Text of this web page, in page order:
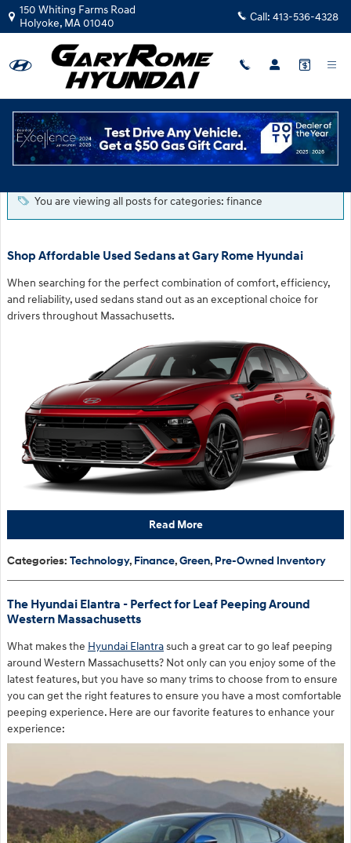
Skip to main content
150 Whiting Farms Road
Holyoke, MA01040 Call: 413-536-4328
Blog
You are viewing all posts for categories: finance
Shop Affordable Used Sedans at Gary Rome Hyundai
When searching for the perfect combination of comfort, efficiency,
and reliability, used sedans stand out as an exceptional choice for
drivers throughout Massachusetts.
Read More
Categories: Technology, Finance,Green, Pre-Owned Inventory
The Hyundai Elantra - Perfect for Leaf Peeping Around
Western Massachusetts
What makes the Hyundai Elantrasuch a great car to go leaf peeping
around Western Massachusetts? Not only can you enjoy some of the
latest features, but you have so many trims to choose from to ensure
you can get the right features to ensure you have a most comfortable
peeping experience. Here are our favorite features to enhance your
experience: